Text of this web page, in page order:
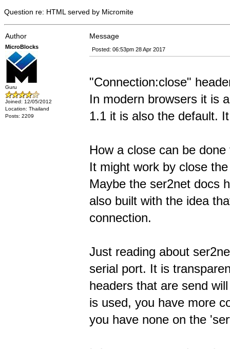
Question re: HTML served by Micromite
Author Message
MicroBlocks
Guru
Joined: 12/05/2012
Location: Thailand
Posts: 2209
Posted: 06:53pm 28 Apr 2017
"Connection:close"
In modern browsers it is
1.1 it is also the default.
How a close can be
It might work by close
Maybe the ser2net docs
also built with the idea
connection.
Just reading about
serial port. It is
headers that are send
is used, you have more
you have none on the